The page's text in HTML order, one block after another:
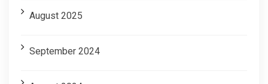
August 2025
September 2024